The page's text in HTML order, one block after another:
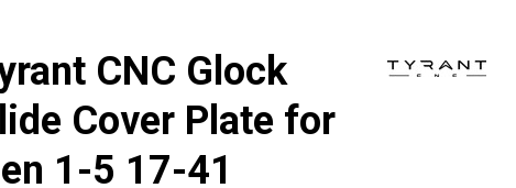
CNC Glock
Cover Plate for
1-5 17-41